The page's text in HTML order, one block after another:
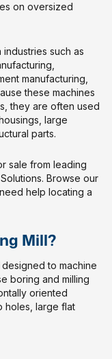
on oversized
such as
manufacturing,
these machines
they are often used
large
parts.
sale from leading
Browse our
help locating a
Mill?
to machine
boring and milling
oriented
holes, large flat